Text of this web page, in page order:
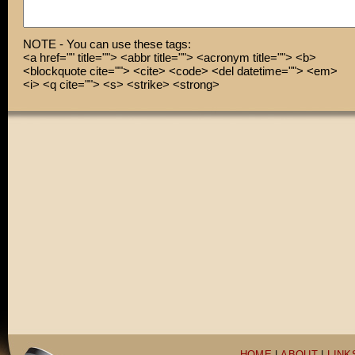
NOTE - You can use these tags:
<a href="" title=""> <abbr title=""> <acronym title=""> <b>
<blockquote cite=""> <cite> <code> <del datetime=""> <em>
<i> <q cite=""> <s> <strike> <strong>